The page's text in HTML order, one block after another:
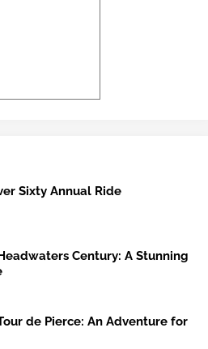
Sixty Annual Ride
Century: A Stunning
de Pierce: An Adventure for